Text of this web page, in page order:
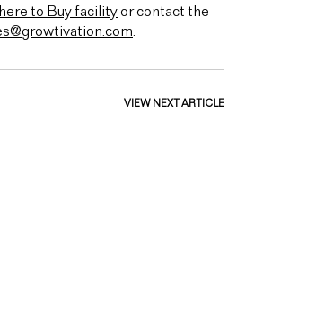
to Buy facility or contact the
.
VIEW NEXT ARTICLE